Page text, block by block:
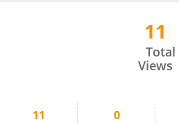
11
Total
Views
11 0